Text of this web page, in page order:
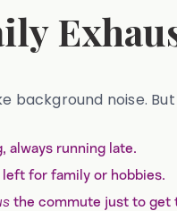
background noise.
always running late.
left for family or hobbies.
the commute just to get